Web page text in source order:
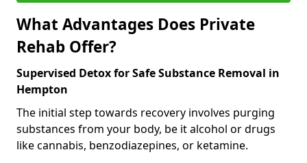
What Advantages Does Private
Rehab Offer?
Supervised Detox for Safe Substance Removal in
Hempton
The initial step towards recovery involves purging
substances from your body, be it alcohol or drugs
like cannabis, benzodiazepines, or ketamine.